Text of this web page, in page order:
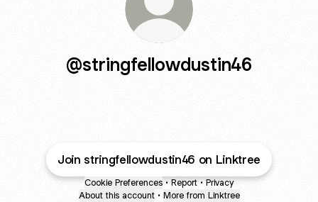
@stringfellowdustin46
Join stringfellowdustin46 on Linktree
Cookie Preferences • Report • Privacy
About this account • More from Linktree